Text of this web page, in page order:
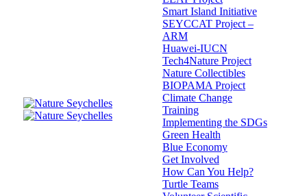
Smart Island Initiative
SEYCCAT Project –
ARM
Huawei-IUCN
Tech4Nature Project
Nature Collectibles
BIOPAMA Project
Climate Change
Training
Implementing the SDGs
Green Health
Blue Economy
Get Involved
How Can You Help?
Turtle Teams